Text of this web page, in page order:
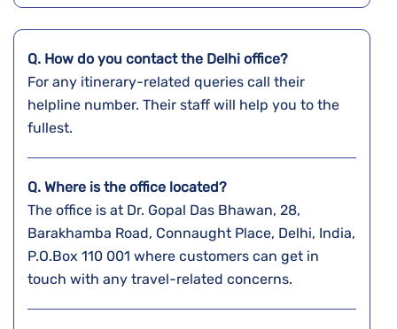
Q. How do you contact the Delhi office?
For any itinerary-related queries call their
helpline number. Their staff will help you to the
fullest.
Q. Where is the office located?
The office is at Dr. Gopal Das Bhawan, 28,
Barakhamba Road, Connaught Place, Delhi, India,
P.O.Box 110 001 where customers can get in
touch with any travel-related concerns.